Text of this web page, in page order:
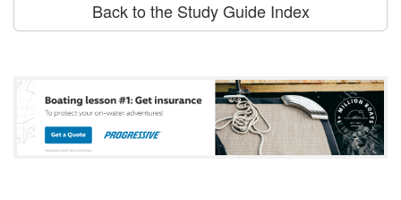
Back to the Study Guide Index